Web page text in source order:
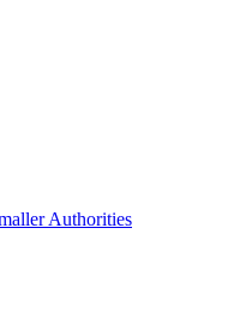
Authorities